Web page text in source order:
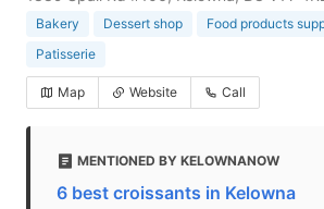
Bakery Dessert shop Food products
Patisserie
Map Website Call
MENTIONED BY KELOWNANOW
6 best croissants in Kelowna